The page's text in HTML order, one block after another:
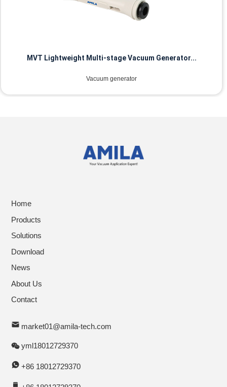
MVT Lightweight Multi-stage Vacuum Generator...
Vacuum generator
Home
Products
Solutions
Download
News
About Us
Contact
market01@amila-tech.com
yml18012729370
+86 18012729370